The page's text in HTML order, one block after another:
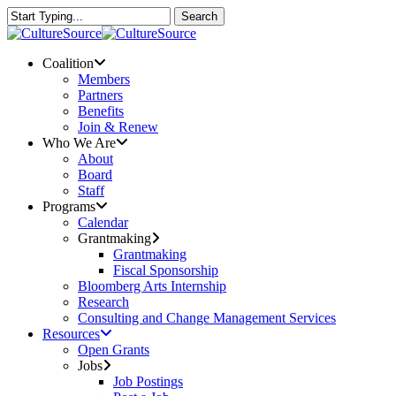
Skip
to
content
Search
Close
Menu
Coalition
Members
Partners
Benefits
Join & Renew
Who We Are
About
Board
Staff
Programs
Calendar
Grantmaking
Grantmaking
Fiscal Sponsorship
Bloomberg Arts Internship
Research
Consulting and Change Management Services
Resources
Open Grants
Jobs
Job Postings